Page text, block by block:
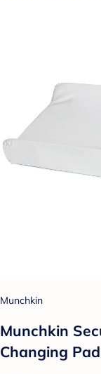
Munchkin
Munchkin
Changing Pad